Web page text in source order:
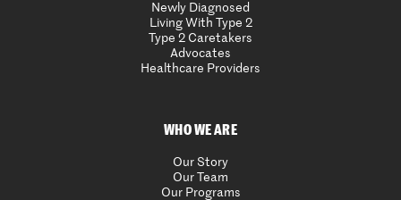
Newly Diagnosed
Living With Type 2
Type 2 Caretakers
Advocates
Healthcare Providers
WHO WE ARE
Our Story
Our Team
Our Programs